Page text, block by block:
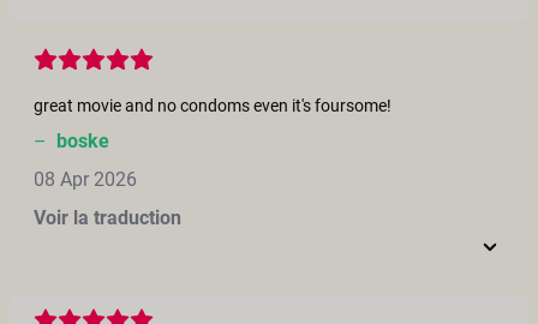
great movie and no condoms even it's foursome!
– boske
08 Apr 2026
Voir la traduction